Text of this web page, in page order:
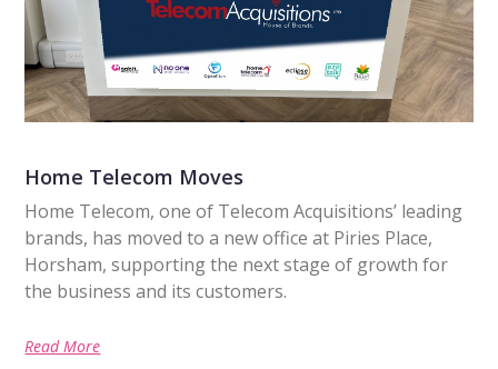
Home Telecom Moves
Home Telecom, one of Telecom Acquisitions’ leading
brands, has moved to a new office at Piries Place,
Horsham, supporting the next stage of growth for
the business and its customers.
Read More